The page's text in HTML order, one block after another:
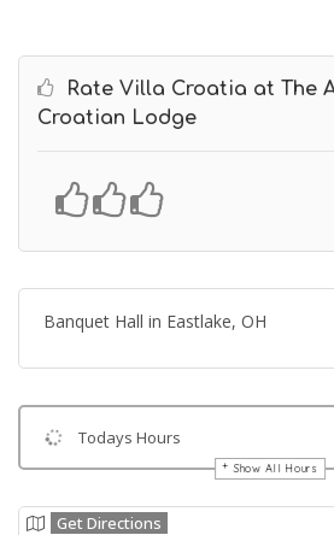
Rate Villa Croatia at The
Croatian Lodge
Banquet Hall in Eastlake, OH
Todays Hours
Show All Hours
Get Directions